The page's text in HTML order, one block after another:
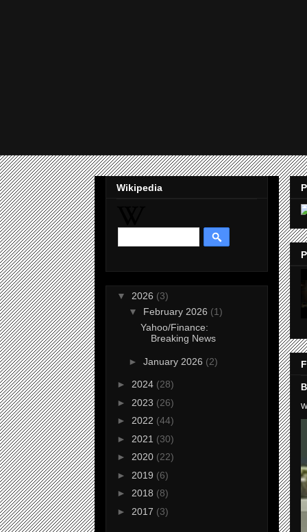
Wikipedia
▼ 2026 (3)
▼ February 2026 (1)
Yahoo/Finance:
Breaking News
► January 2026 (2)
► 2024 (28)
► 2023 (26)
► 2022 (44)
► 2021 (30)
► 2020 (22)
► 2019 (6)
► 2018 (8)
► 2017 (3)